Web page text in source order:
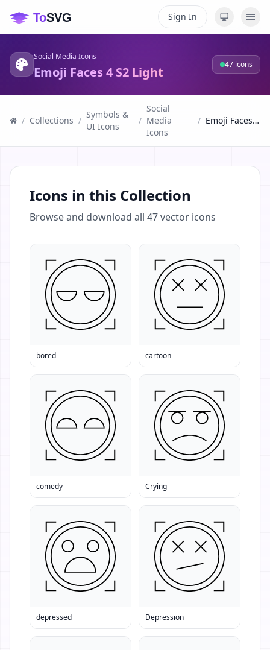
Sign In
Social Media Icons
Emoji Faces 4 S2 Light 47 icons
/ Collections /
Symbols &
UI Icons
/
Social
Media
Icons
/ Emoji Faces 4 S2 Light
Icons in this Collection
Browse and download all 47vector icons
bored cartoon
comedy Crying
depressed Depression